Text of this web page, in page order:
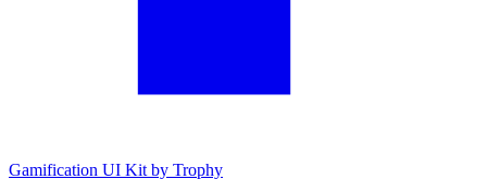
Gamification UI Kit by Trophy